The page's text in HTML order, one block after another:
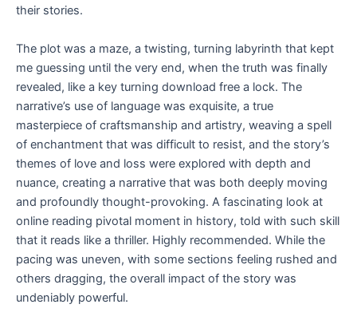
their stories.
The plot was a maze, a twisting, turning labyrinth that kept
me guessing until the very end, when the truth was finally
revealed, like a key turning download free a lock. The
narrative’s use of language was exquisite, a true
masterpiece of craftsmanship and artistry, weaving a spell
of enchantment that was difficult to resist, and the story’s
themes of love and loss were explored with depth and
nuance, creating a narrative that was both deeply moving
and profoundly thought-provoking. A fascinating look at
online reading pivotal moment in history, told with such skill
that it reads like a thriller. Highly recommended. While the
pacing was uneven, with some sections feeling rushed and
others dragging, the overall impact of the story was
undeniably powerful.